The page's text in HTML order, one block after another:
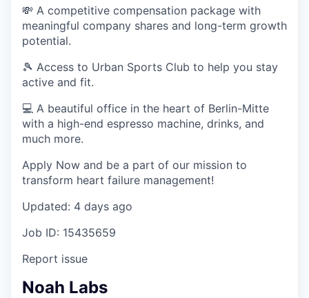
💸 A competitive compensation package with
meaningful company shares and long-term growth
potential.
🎾 Access to Urban Sports Club to help you stay
active and fit.
💻 A beautiful office in the heart of Berlin-Mitte
with a high-end espresso machine, drinks, and
much more.
Apply Now and be a part of our mission to
transform heart failure management!
Updated: 4 days ago
Job ID: 15435659
Report issue
Noah Labs